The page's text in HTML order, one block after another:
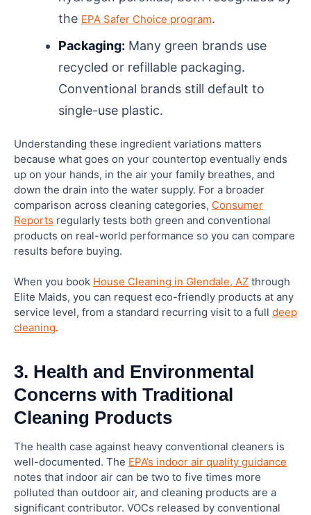
the EPA Safer Choice program.
Packaging: Many green brands use
recycled or refillable packaging.
Conventional brands still default to
single-use plastic.
Understanding these ingredient variations matters
because what goes on your countertop eventually ends
up on your hands, in the air your family breathes, and
down the drain into the water supply. For a broader
comparison across cleaning categories, Consumer
Reports regularly tests both green and conventional
products on real-world performance so you can compare
results before buying.
When you book House Cleaning in Glendale, AZ through
Elite Maids, you can request eco-friendly products at any
service level, from a standard recurring visit to a full deep
cleaning.
3. Health and Environmental
Concerns with Traditional
Cleaning Products
The health case against heavy conventional cleaners is
well-documented. The EPA’s indoor air quality guidance
notes that indoor air can be two to five times more
polluted than outdoor air, and cleaning products are a
significant contributor. VOCs released by conventional